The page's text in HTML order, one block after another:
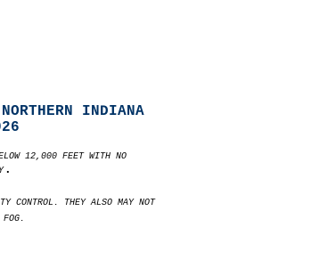
INDIANA
12,000 FEET WITH NO
.
CONTROL. THEY ALSO MAY NOT
FOG.